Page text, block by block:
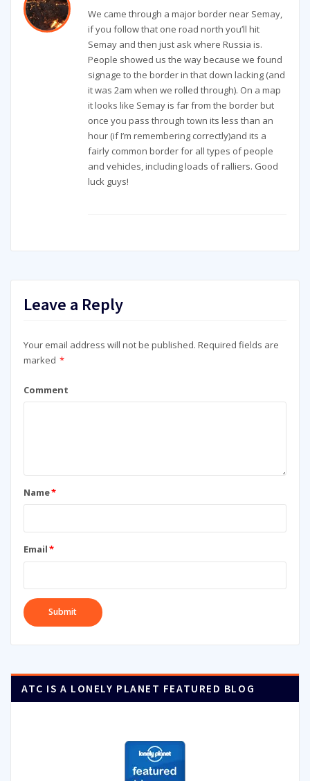
We came through a major border near Semay,
if you follow that one road north you’ll hit
Semay and then just ask where Russia is.
People showed us the way because we found
signage to the border in that down lacking (and
it was 2am when we rolled through). On a map
it looks like Semay is far from the border but
once you pass through town its less than an
hour (if I’m remembering correctly)and its a
fairly common border for all types of people
and vehicles, including loads of ralliers. Good
luck guys!
Leave a Reply
Your email address will not be published. Required fields are
marked *
Comment
Name*
Email*
ATC IS A LONELY PLANET FEATURED BLOG